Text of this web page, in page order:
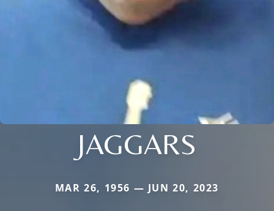
JAGGARS
MAR 26, 1956 — JUN 20, 2023